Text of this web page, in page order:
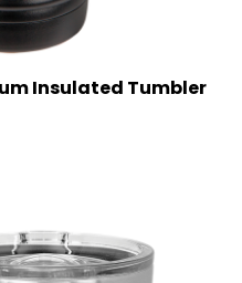
Insulated Tumbler